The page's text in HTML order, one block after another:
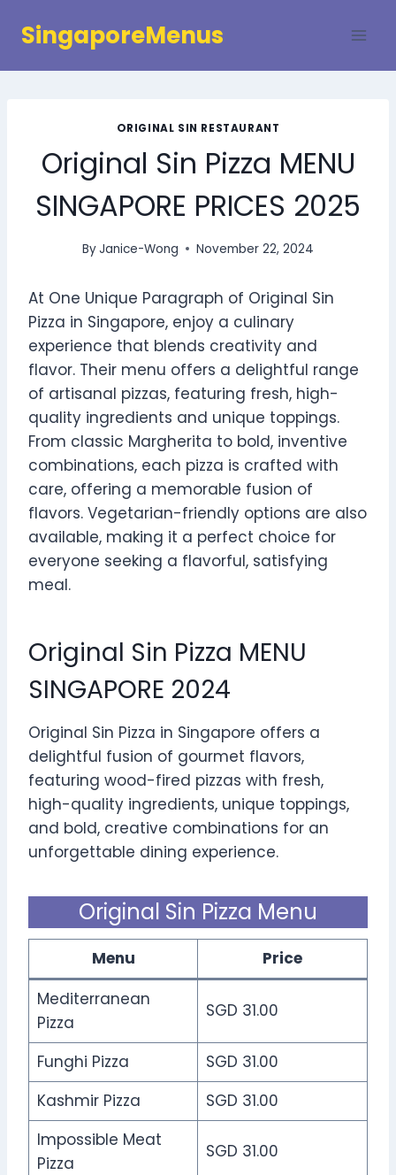
SingaporeMenus
ORIGINAL SIN RESTAURANT
Original Sin Pizza MENU
SINGAPORE PRICES 2025
ByJanice-Wong November 22, 2024
At One Unique Paragraph of Original Sin
Pizza in Singapore, enjoy a culinary
experience that blends creativity and
flavor. Their menu offers a delightful range
of artisanal pizzas, featuring fresh, high-
quality ingredients and unique toppings.
From classic Margherita to bold, inventive
combinations, each pizza is crafted with
care, offering a memorable fusion of
flavors. Vegetarian-friendly options are also
available, making it a perfect choice for
everyone seeking a flavorful, satisfying
meal.
Original Sin Pizza MENU
SINGAPORE 2024
Original Sin Pizza in Singapore offers a
delightful fusion of gourmet flavors,
featuring wood-fired pizzas with fresh,
high-quality ingredients, unique toppings,
and bold, creative combinations for an
unforgettable dining experience.
Original Sin Pizza Menu
Menu
Price
Mediterranean
Pizza
SGD 31.00
Funghi Pizza
SGD 31.00
Kashmir Pizza
SGD 31.00
Impossible Meat
Pizza
SGD 31.00